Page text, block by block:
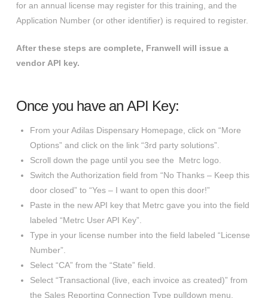
for an annual license may register for this training, and the
Application Number (or other identifier) is required to register.
​After these steps are complete, Franwell will issue a
vendor API key.
Once you have an API Key:
From your Adilas Dispensary Homepage, click on “More
Options” and click on the link “3rd party solutions”.
Scroll down the page until you see the Metrc logo.
Switch the Authorization field from “No Thanks – Keep this
door closed” to “Yes – I want to open this door!”
Paste in the new API key that Metrc gave you into the field
labeled “Metrc User API Key”.
Type in your license number into the field labeled “License
Number”.
Select “CA” from the “State” field.
Select “Transactional (live, each invoice as created)” from
the Sales Reporting Connection Type pulldown menu.